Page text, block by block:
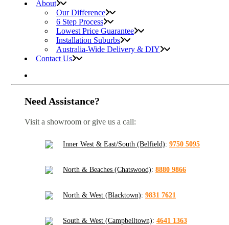
About
Our Difference
6 Step Process
Lowest Price Guarantee
Installation Suburbs
Australia-Wide Delivery & DIY
Contact Us
Need Assistance?
Visit a showroom or give us a call:
Inner West & East/South (Belfield): 9750 5095
North & Beaches (Chatswood): 8880 9866
North & West (Blacktown): 9831 7621
South & West (Campbelltown): 4641 1363